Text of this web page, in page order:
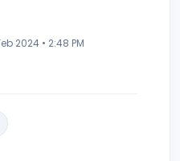
2024 • 2:48 PM